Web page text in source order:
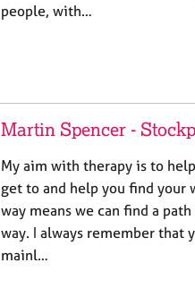
people, with…
Martin Spencer -
My aim with therapy is to
get to and help you find your
way means we can find a
way. I always remember that
mainl…